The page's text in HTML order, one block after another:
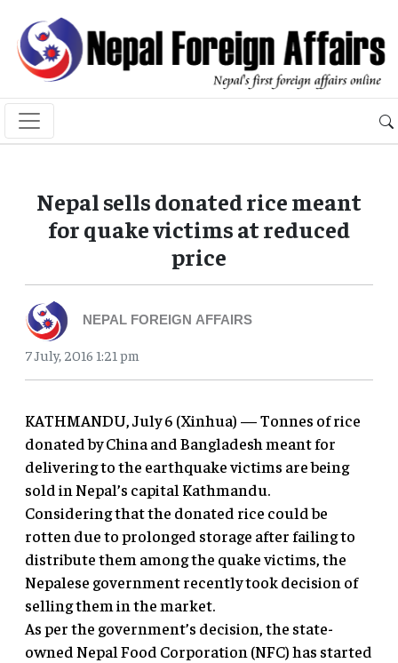
Nepal sells donated rice meant
for quake victims at reduced
price
NEPAL FOREIGN AFFAIRS
7 July, 2016 1:21 pm
KATHMANDU, July 6 (Xinhua) — Tonnes of rice
donated by China and Bangladesh meant for
delivering to the earthquake victims are being
sold in Nepal’s capital Kathmandu.
Considering that the donated rice could be
rotten due to prolonged storage after failing to
distribute them among the quake victims, the
Nepalese government recently took decision of
selling them in the market.
As per the government’s decision, the state-
owned Nepal Food Corporation (NFC) has started